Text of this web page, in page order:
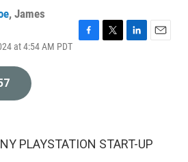
, James
at 4:54 AM PDT
PLAYSTATION START-UP